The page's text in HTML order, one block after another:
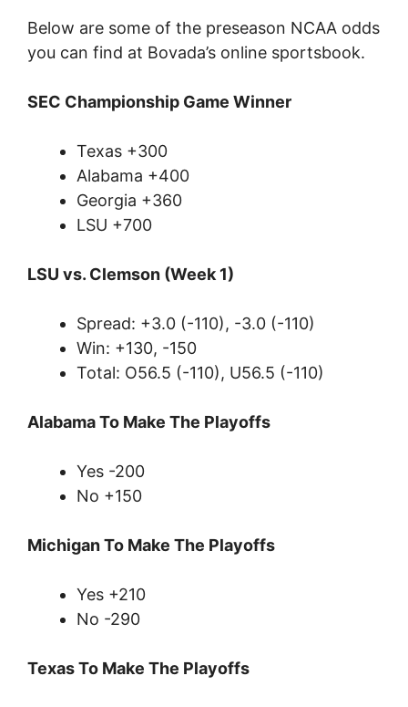
Below are some of the preseason NCAA odds
you can find at Bovada’s online sportsbook.
SEC Championship Game Winner
Texas +300
Alabama +400
Georgia +360
LSU +700
LSU vs. Clemson (Week 1)
Spread: +3.0 (-110), -3.0 (-110)
Win: +130, -150
Total: O56.5 (-110), U56.5 (-110)
Alabama To Make The Playoffs
Yes -200
No +150
Michigan To Make The Playoffs
Yes +210
No -290
Texas To Make The Playoffs